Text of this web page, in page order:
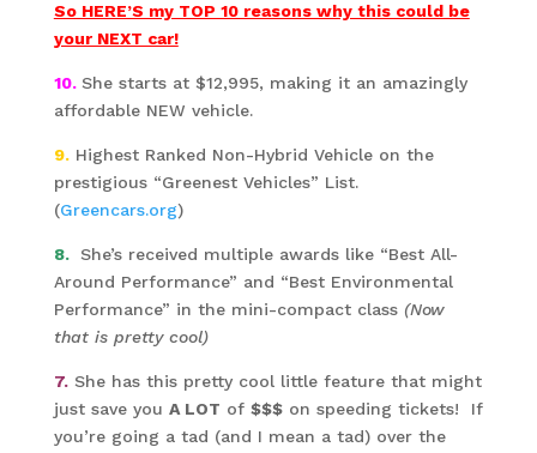
So HERE’S my TOP 10 reasons why this could be
your NEXT car!
10. She starts at $12,995, making it an amazingly
affordable NEW vehicle.
9.Highest Ranked Non-Hybrid Vehicle on the
prestigious “Greenest Vehicles” List.
(Greencars.org)
8. She’s received multiple awards like “Best All-
Around Performance” and “Best Environmental
Performance” in the mini-compact class (Now
that is pretty cool)
7.She has this pretty cool little feature that might
just save you A LOT of $$$on speeding tickets! If
you’re going a tad (and I mean a tad) over the